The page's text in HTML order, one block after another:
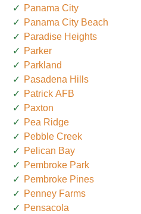
Panama City
Panama City Beach
Paradise Heights
Parker
Parkland
Pasadena Hills
Patrick AFB
Paxton
Pea Ridge
Pebble Creek
Pelican Bay
Pembroke Park
Pembroke Pines
Penney Farms
Pensacola